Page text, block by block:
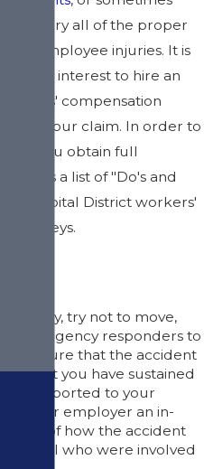
not carry all of the proper
employee injuries. It is
best interest to hire an
compensation
with your claim. In order to
that you obtain full
here is a list of "Do's and
Capital District workers'
attorneys.
badly, try not to move,
emergency responders to
Be sure that the accident
that you have sustained
reported to your
your employer an in-
of how the accident
list all who were involved